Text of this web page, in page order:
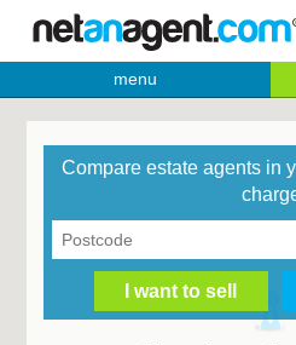
menu
Compare estate agents in